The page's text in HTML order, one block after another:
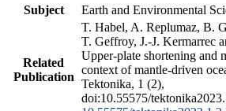
Subject
Earth and Environmental
Related
Publication
T. Habel, A. Replumaz, B.
T. Geffroy, J.-J. Kermarrec
Upper-plate shortening and
context of mantle-driven
Tektonika, 1 (2),
doi:10.55575/